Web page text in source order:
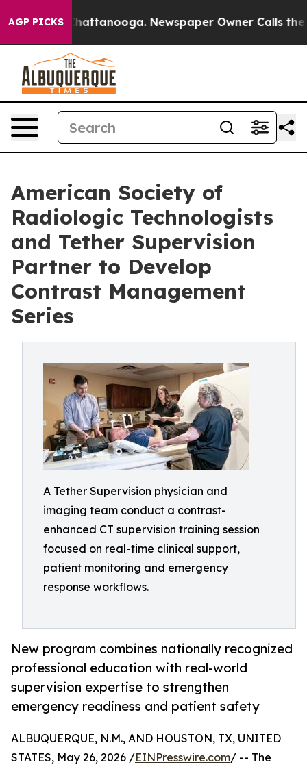
AGP PICKS
in Chattanooga. Newspaper Owner Calls the
American Society of
Radiologic Technologists
and Tether Supervision
Partner to Develop
Contrast Management
Series
A Tether Supervision physician and
imaging team conduct a contrast-
enhanced CT supervision training session
focused on real-time clinical support,
patient monitoring and emergency
response workflows.
New program combines nationally recognized
professional education with real-world
supervision expertise to strengthen
emergency readiness and patient safety
ALBUQUERQUE, N.M., AND HOUSTON, TX, UNITED
STATES, May 26, 2026 /EINPresswire.com/ -- The